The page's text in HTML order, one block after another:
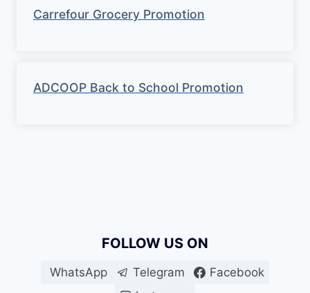
Carrefour Grocery Promotion
ADCOOP Back to School Promotion
FOLLOW US ON
WhatsApp Telegram
Facebook